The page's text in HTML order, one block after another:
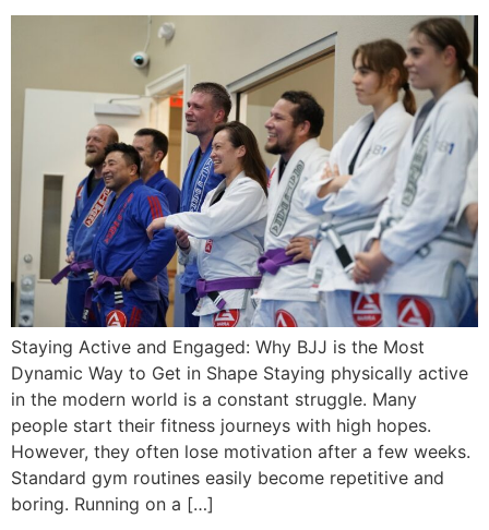
Staying Active and Engaged: Why BJJ is the Most
Dynamic Way to Get in Shape Staying physically active
in the modern world is a constant struggle. Many
people start their fitness journeys with high hopes.
However, they often lose motivation after a few weeks.
Standard gym routines easily become repetitive and
boring. Running on a […]